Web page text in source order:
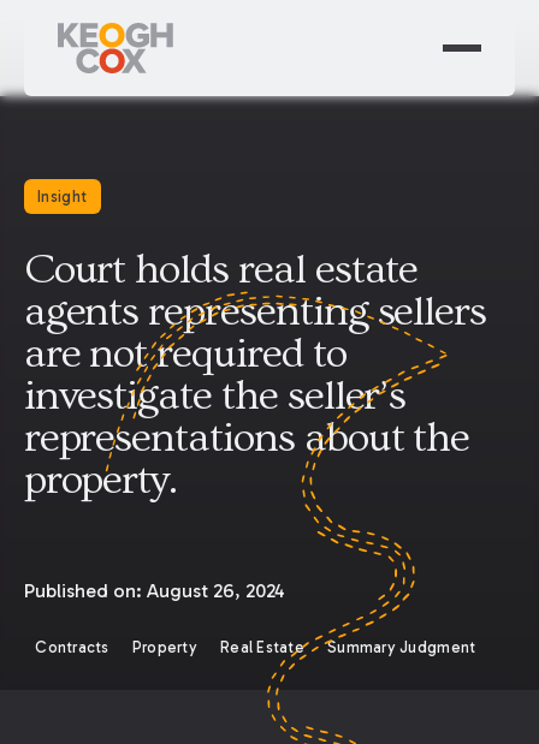
Insight
Court holds real estate
agents representing sellers
are not required to
investigate the seller’s
representations about the
property.
Published on: August 26, 2024
Contracts Property Real Estate Summary Judgment